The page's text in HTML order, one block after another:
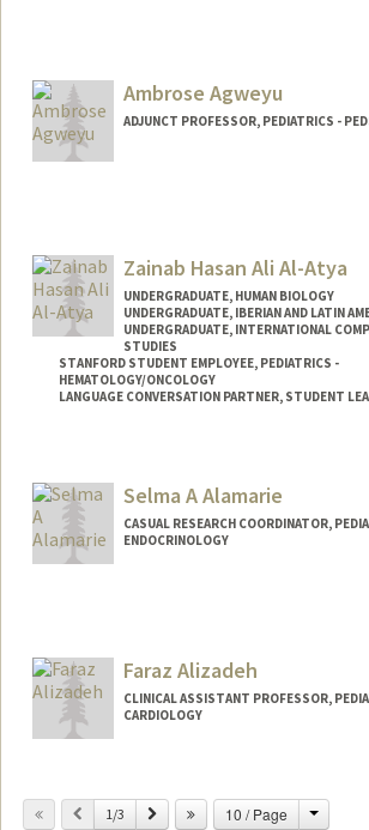
Ambrose Agweyu
ADJUNCT PROFESSOR, PEDIATRICS -
Zainab Hasan Ali Al-Atya
UNDERGRADUATE, HUMAN BIOLOGY
UNDERGRADUATE, IBERIAN AND LATIN
UNDERGRADUATE, INTERNATIONAL
STUDIES
STANFORD STUDENT EMPLOYEE, PEDIATRICS -
HEMATOLOGY/ONCOLOGY
LANGUAGE CONVERSATION PARTNER, STUDENT
Mail Code: 5132
Selma A Alamarie
CASUAL RESEARCH COORDINATOR,
ENDOCRINOLOGY
Faraz Alizadeh
CLINICAL ASSISTANT PROFESSOR,
CARDIOLOGY
Previous
1/3 Next 10 / Page Change